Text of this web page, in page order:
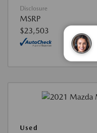
Disclosure
MSRP
$23,503
Used